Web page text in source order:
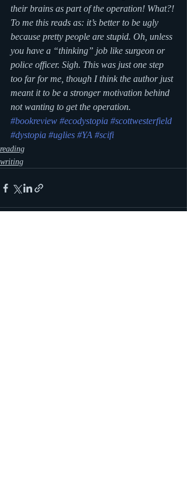
their brains as part of the operation! What?!
To me this reads as: it’s better to be ugly
because pretty people are stupid. Oh, unless
you have a “thinking” job like surgeon or
police officer. Sigh. This was just one step
too far for me, though I think the author just
meant it to be a stronger motivation behind
not wanting to get the operation.
#bookreview #ecodystopia #scottwesterfield
#dystopia #uglies #YA #scifi
reading
writing